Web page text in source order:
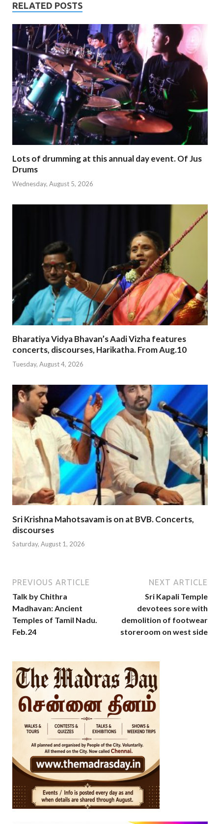
RELATED POSTS
Lots of drumming at this annual day event. Of Jus
Drums
Wednesday, August 5, 2026
Bharatiya Vidya Bhavan’s Aadi Vizha features
concerts, discourses, Harikatha. From Aug.10
Tuesday, August 4, 2026
Sri Krishna Mahotsavam is on at BVB. Concerts,
discourses
Saturday, August 1, 2026
PREVIOUS ARTICLE
Talk by Chithra
Madhavan: Ancient
Temples of Tamil Nadu.
Feb.24
NEXT ARTICLE
Sri Kapali Temple
devotees sore with
demolition of footwear
storeroom on west side